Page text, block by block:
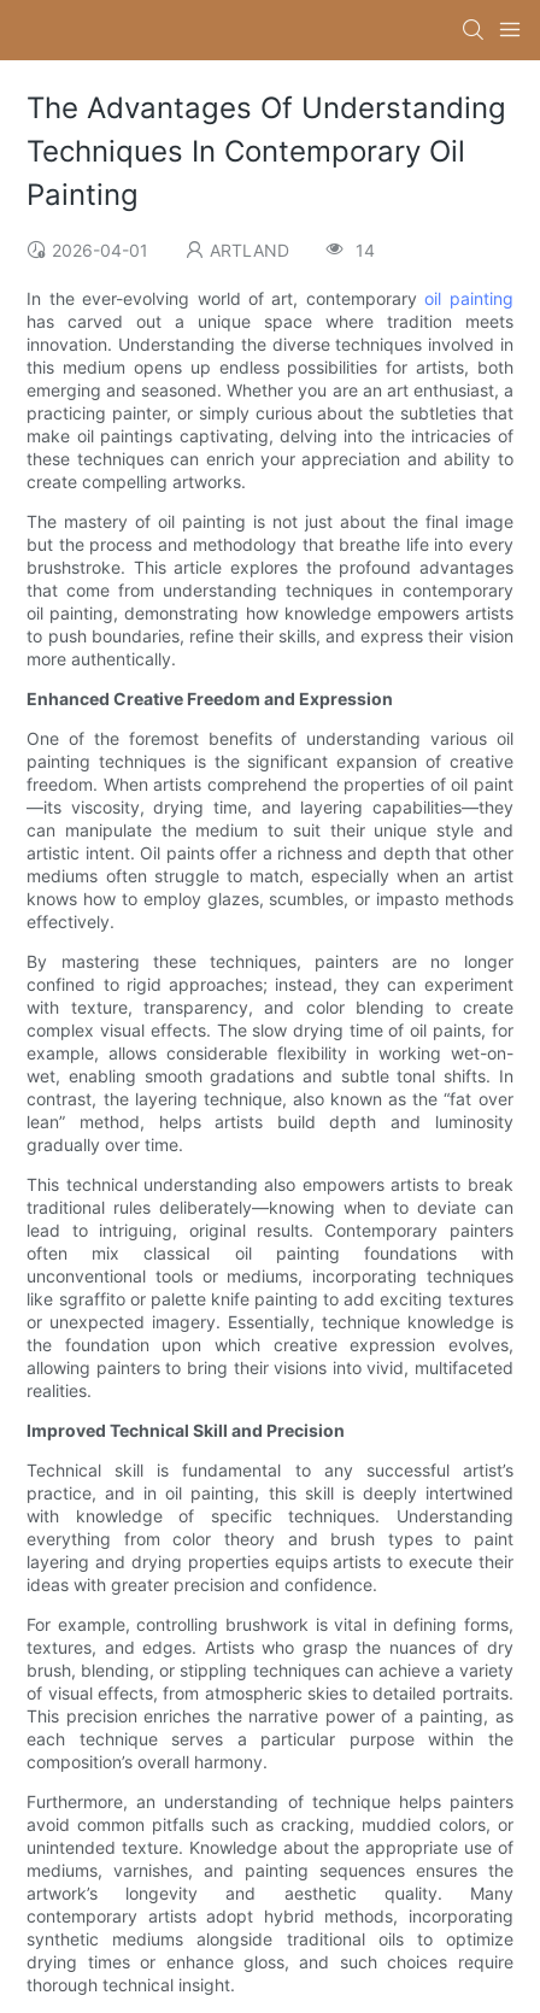
The Advantages Of Understanding
Techniques In Contemporary Oil
Painting
2026-04-01 ARTLAND 14
In the ever-evolving world of art, contemporaryoil painting
has carved out a unique space where tradition meets
innovation. Understanding the diverse techniques involved in
this medium opens up endless possibilities for artists, both
emerging and seasoned. Whether you are an art enthusiast, a
practicing painter, or simply curious about the subtleties that
make oil paintings captivating, delving into the intricacies of
these techniques can enrich your appreciation and ability to
create compelling artworks.
The mastery of oil painting is not just about the final image
but the process and methodology that breathe life into every
brushstroke. This article explores the profound advantages
that come from understanding techniques in contemporary
oil painting, demonstrating how knowledge empowers artists
to push boundaries, refine their skills, and express their vision
more authentically.
Enhanced Creative Freedom and Expression
One of the foremost benefits of understanding various oil
painting techniques is the significant expansion of creative
freedom. When artists comprehend the properties of oil paint
—its viscosity, drying time, and layering capabilities—they
can manipulate the medium to suit their unique style and
artistic intent. Oil paints offer a richness and depth that other
mediums often struggle to match, especially when an artist
knows how to employ glazes, scumbles, or impasto methods
effectively.
By mastering these techniques, painters are no longer
confined to rigid approaches; instead, they can experiment
with texture, transparency, and color blending to create
complex visual effects. The slow drying time of oil paints, for
example, allows considerable flexibility in working wet-on-
wet, enabling smooth gradations and subtle tonal shifts. In
contrast, the layering technique, also known as the “fat over
lean” method, helps artists build depth and luminosity
gradually over time.
This technical understanding also empowers artists to break
traditional rules deliberately—knowing when to deviate can
lead to intriguing, original results. Contemporary painters
often mix classical oil painting foundations with
unconventional tools or mediums, incorporating techniques
like sgraffito or palette knife painting to add exciting textures
or unexpected imagery. Essentially, technique knowledge is
the foundation upon which creative expression evolves,
allowing painters to bring their visions into vivid, multifaceted
realities.
Improved Technical Skill and Precision
Technical skill is fundamental to any successful artist’s
practice, and in oil painting, this skill is deeply intertwined
with knowledge of specific techniques. Understanding
everything from color theory and brush types to paint
layering and drying properties equips artists to execute their
ideas with greater precision and confidence.
For example, controlling brushwork is vital in defining forms,
textures, and edges. Artists who grasp the nuances of dry
brush, blending, or stippling techniques can achieve a variety
of visual effects, from atmospheric skies to detailed portraits.
This precision enriches the narrative power of a painting, as
each technique serves a particular purpose within the
composition’s overall harmony.
Furthermore, an understanding of technique helps painters
avoid common pitfalls such as cracking, muddied colors, or
unintended texture. Knowledge about the appropriate use of
mediums, varnishes, and painting sequences ensures the
artwork’s longevity and aesthetic quality. Many
contemporary artists adopt hybrid methods, incorporating
synthetic mediums alongside traditional oils to optimize
drying times or enhance gloss, and such choices require
thorough technical insight.